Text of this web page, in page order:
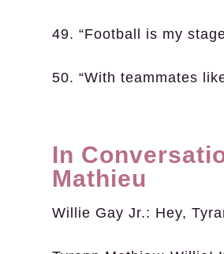
49. “Football is my
50. “With teammates
In
Mathieu
Willie Gay Jr.: Hey,